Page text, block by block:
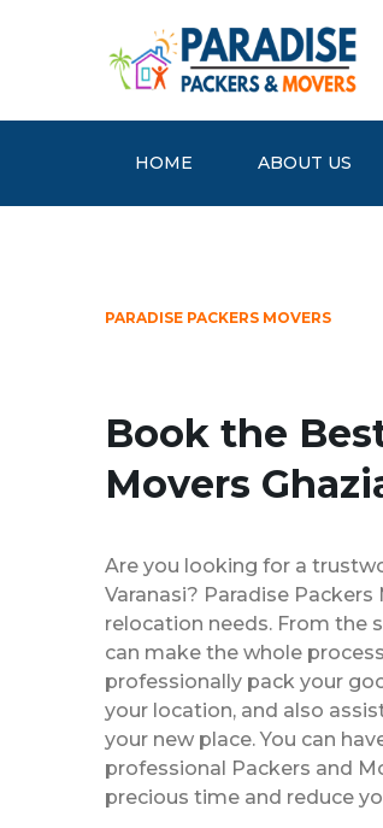
HOME ABOUT US
PARADISE PACKERS MOVERS
Book the
Movers
Are you looking for a
Varanasi? Paradise
relocation needs. From the
can make the whole
professionally pack your
your location, and also
your new place. You can
professional Packers and
precious time and reduce